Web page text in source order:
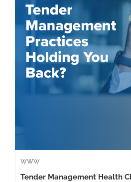
WWW
Tender Management Health